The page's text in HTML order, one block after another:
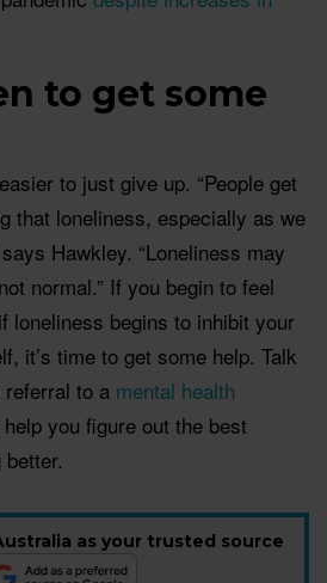
to get some
to just give up. “People get
that loneliness, especially as we
Hawkley. “Loneliness may
normal.” If you begin to feel
loneliness begins to inhibit your
it’s time to get some help. Talk
to a mental health
you figure out the best
as your trusted source